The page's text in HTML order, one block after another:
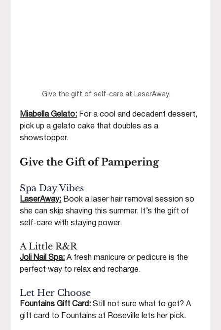
Give the gift of self-care at LaserAway.
Miabella Gelato: For a cool and decadent dessert,
pick up a gelato cake that doubles as a
showstopper.
Give the Gift of Pampering
Spa Day Vibes
LaserAway: Book a laser hair removal session so
she can skip shaving this summer. It’s the gift of
self-care with staying power.
A Little R&R
Joli Nail Spa: A fresh manicure or pedicure is the
perfect way to relax and recharge.
Let Her Choose
Fountains Gift Card: Still not sure what to get? A
gift card to Fountains at Roseville lets her pick.